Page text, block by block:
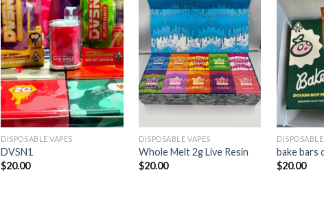
Add to
wishlist
DISPOSABLE VAPES
DVSN1
$20.00
Add to
wishlist
DISPOSABLE VAPES
Whole Melt 2g Live Resin
$20.00
bake bars
$20.00